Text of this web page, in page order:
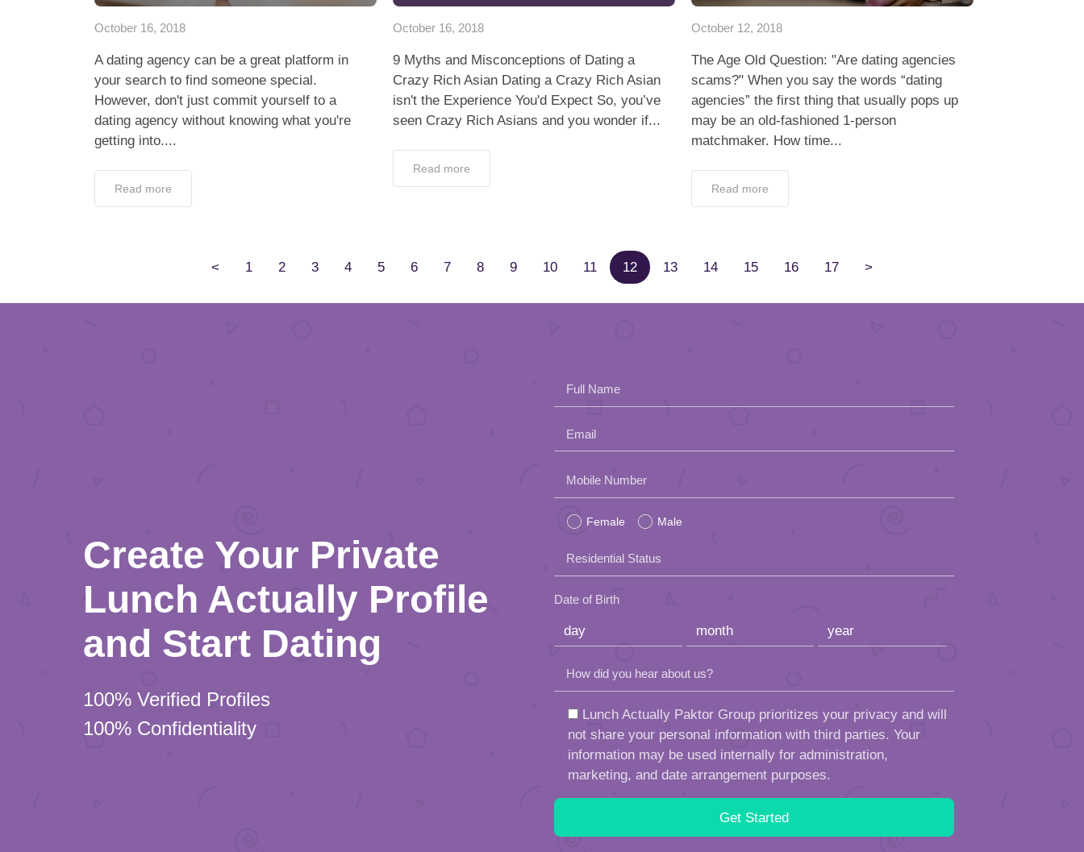
October 16, 2018
A dating agency can be a great platform in
your search to find someone special.
However, don't just commit yourself to a
dating agency without knowing what you're
getting into....
Read more
October 16, 2018
9 Myths and Misconceptions of Dating a
Crazy Rich Asian Dating a Crazy Rich Asian
isn't the Experience You'd Expect So, you’ve
seen Crazy Rich Asians and you wonder if...
Read more
October 12, 2018
The Age Old Question: "Are dating agencies
scams?" When you say the words “dating
agencies” the first thing that usually pops up
may be an old-fashioned 1-person
matchmaker. How time...
Read more
< 1 2 3 4 5 6 7 8 9 10 11 12 13 14 15 16 17 >
Create Your Private
Lunch Actually Profile
and Start Dating
100% Verified Profiles
100% Confidentiality
Full Name
Email
Please
field
empty.
Mobile Number
Female Male
Residential Status
Date of Birth
How did you hear about us?
Lunch Actually Paktor Group prioritizes your privacy and will
not share your personal information with third parties. Your
information may be used internally for administration,
marketing, and date arrangement purposes.